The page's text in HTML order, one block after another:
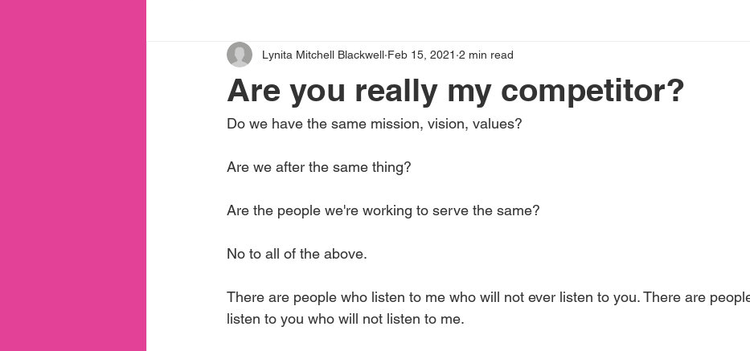
Are you really my competitor?
Lynita Mitchell Blackwell Feb 15, 2021 2 min read
Do we have the same mission, vision, values?
Are we after the same thing?
Are the people we're working to serve the same?
No to all of the above.
There are people who listen to me who will not ever listen to you. There are
listen to you who will not listen to me.